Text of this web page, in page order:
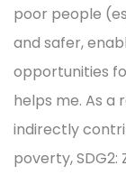
poor people
and safer,
opportunities
helps me. As a
indirectly
poverty, SDG2: